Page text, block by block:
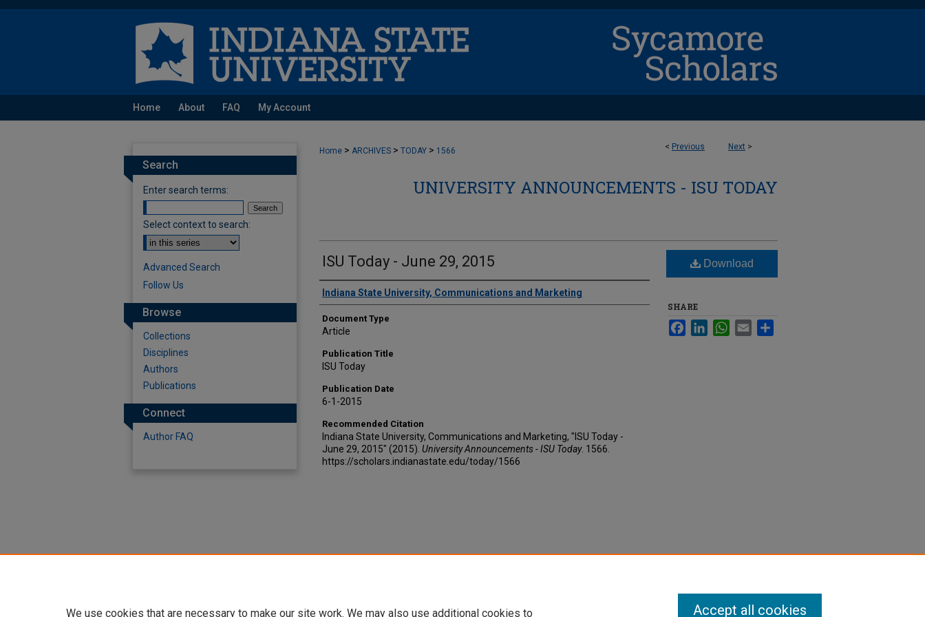
Home About FAQ My Account
< Previous Next >
Home > ARCHIVES > TODAY > 1566
UNIVERSITY ANNOUNCEMENTS - ISU TODAY
ISU Today - June 29, 2015
Authors
Indiana State University, Communications and Marketing
Document Type
Article
Publication Title
ISU Today
Publication Date
6-1-2015
Recommended Citation
Indiana State University, Communications and Marketing, "ISU Today -
June 29, 2015" (2015). University Announcements - ISU Today. 1566.
https://scholars.indianastate.edu/today/1566
Download
SHARE
FacebookLinkedInWhatsApp
Email
Search
Enter search terms:
Select context to search:
Advanced Search
Follow Us
Browse
Collections
Disciplines
Authors
Publications
Connect
Author FAQ
We use cookies that are necessary to make our site work. We may also use additional cookies to Accept all cookies